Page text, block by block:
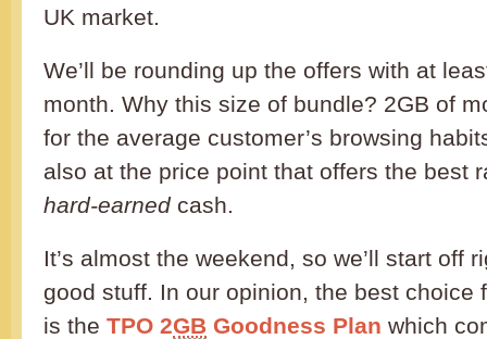
UK market.
We’ll be rounding up the offers with at
month. Why this size of bundle? 2GB of
for the average customer’s browsing
also at the price point that offers the best
hard-earnedcash.
It’s almost the weekend, so we’ll start off
good stuff. In our opinion, the best choice
is the TPO 2GB Goodness Plan which